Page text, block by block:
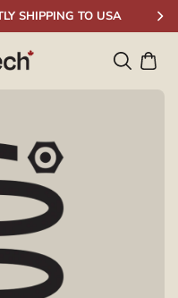
SHIPPING TO USA